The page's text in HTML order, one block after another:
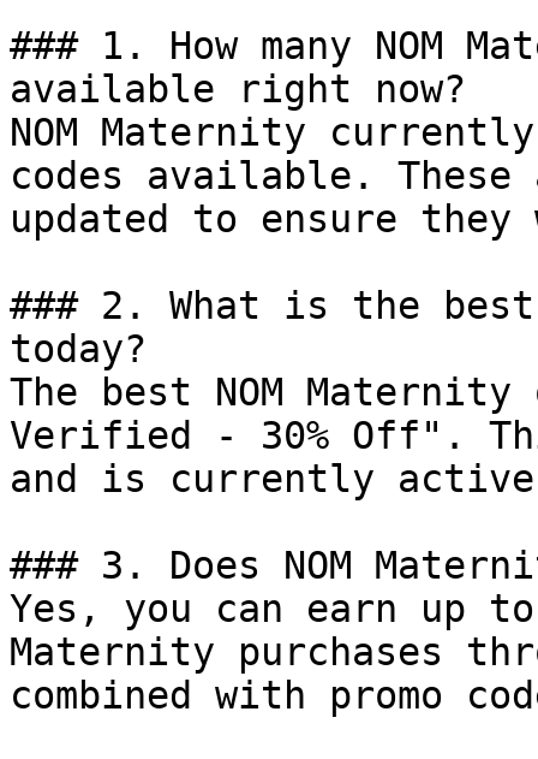
### 1. How many NOM
available right now?
NOM Maternity
codes available.
updated to ensure
### 2. What is the best
today?
The best NOM
Verified - 30% Off".
and is currently
### 3. Does NOM
Yes, you can earn up to
Maternity purchases
combined with promo